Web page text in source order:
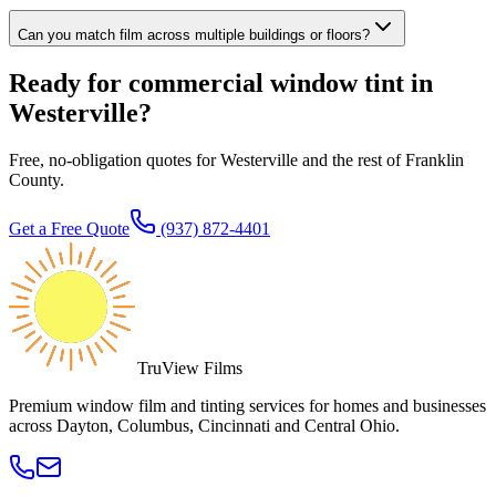
Can you match film across multiple buildings or floors?
Ready for commercial window tint in
Westerville?
Free, no-obligation quotes for Westerville and the rest of Franklin
County.
Get a Free Quote (937) 872-4401
TruView Films
Premium window film and tinting services for homes and businesses
across Dayton, Columbus, Cincinnati and Central Ohio.